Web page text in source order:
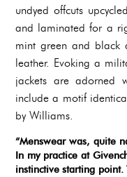
undyed offcuts
and laminated for a
mint green and black
leather. Evoking a
jackets are adorned
include a motif
by Williams.
“Menswear was, quite
In my practice at
instinctive starting point.